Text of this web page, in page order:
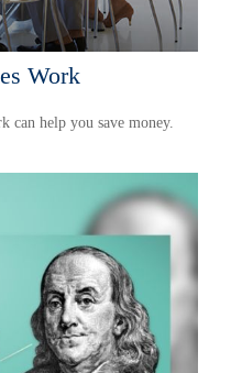
Work
can help you save money.